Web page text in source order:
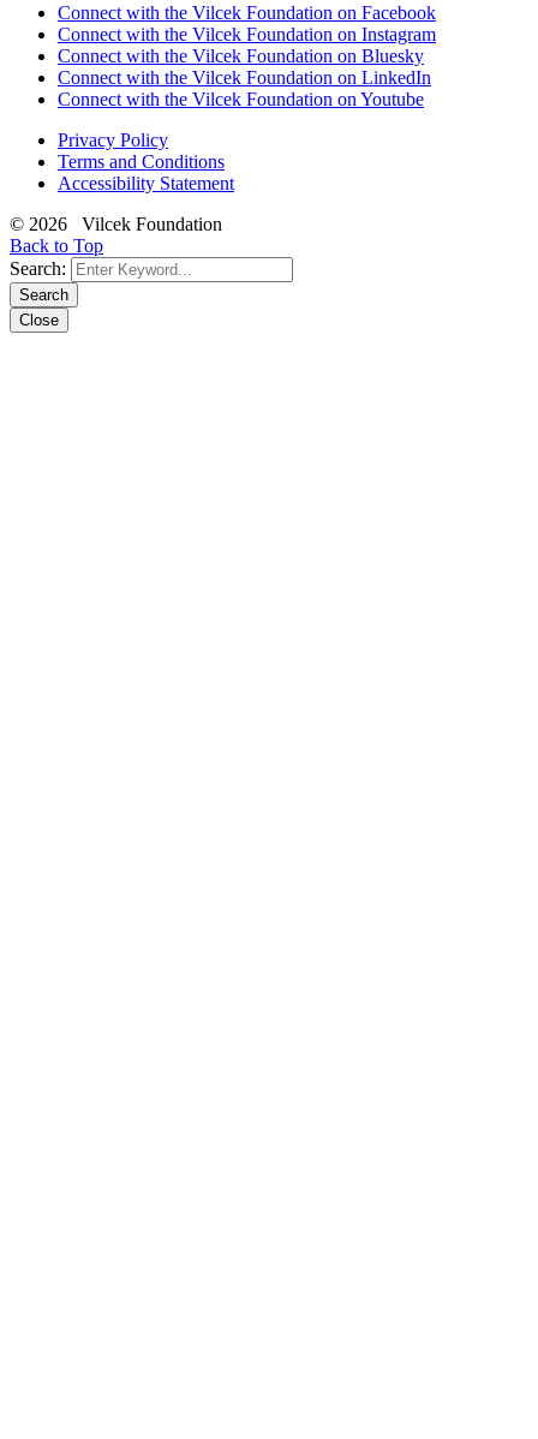
Connect with the Vilcek Foundation on Facebook
Connect with the Vilcek Foundation on Instagram
Connect with the Vilcek Foundation on Bluesky
Connect with the Vilcek Foundation on LinkedIn
Connect with the Vilcek Foundation on Youtube
Privacy Policy
Terms and Conditions
Accessibility Statement
© 2026 Vilcek Foundation
Back to Top
Search:
Search
Close